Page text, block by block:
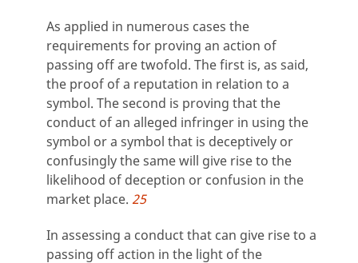
As applied in numerous cases the
requirements for proving an action of
passing off are twofold. The first is, as said,
the proof of a reputation in relation to a
symbol. The second is proving that the
conduct of an alleged infringer in using the
symbol or a symbol that is deceptively or
confusingly the same will give rise to the
likelihood of deception or confusion in the
market place. 25
In assessing a conduct that can give rise to a
passing off action in the light of the